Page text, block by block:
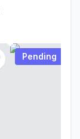
Pending